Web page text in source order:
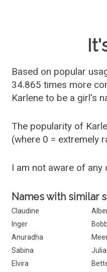
Based on popular
34.865 times more
Karlene to be a girl's
The popularity of
(where 0 = extremely
I am not aware of any
Names with similar
Claudine
Inger
Anuradha
Sabina
Elvira